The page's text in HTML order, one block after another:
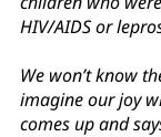
HIV/AIDS or
We won’t know
imagine our joy
comes up and